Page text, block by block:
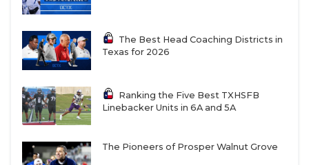
The Best Head Coaching Districts in
Texas for 2026
Ranking the Five Best TXHSFB
Linebacker Units in 6A and 5A
The Pioneers of Prosper Walnut Grove